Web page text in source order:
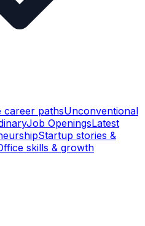
career pathsUnconventional
Job OpeningsLatest
Startup stories &
skills & growth